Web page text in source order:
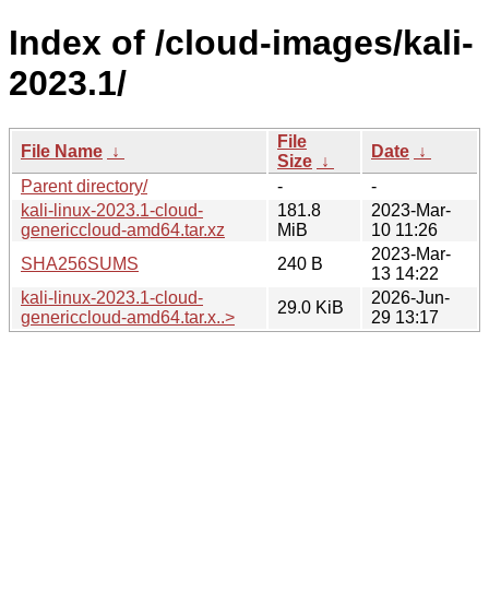
Index of /cloud-images/kali-
2023.1/
File Name ↓
File
Size ↓
Date ↓
Parent directory/
-
-
kali-linux-2023.1-cloud-
genericcloud-amd64.tar.xz
181.8
MiB
2023-Mar-
10 11:26
SHA256SUMS
240 B
2023-Mar-
13 14:22
kali-linux-2023.1-cloud-
genericcloud-amd64.tar.x..>
29.0 KiB
2026-Jun-
29 13:17